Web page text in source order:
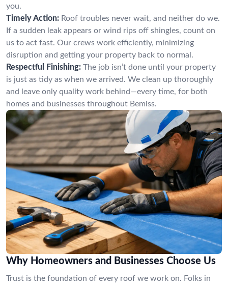
you.
Timely Action: Roof troubles never wait, and neither do we.
If a sudden leak appears or wind rips off shingles, count on
us to act fast. Our crews work efficiently, minimizing
disruption and getting your property back to normal.
Respectful Finishing: The job isn’t done until your property
is just as tidy as when we arrived. We clean up thoroughly
and leave only quality work behind—every time, for both
homes and businesses throughout Bemiss.
Why Homeowners and Businesses Choose Us
Trust is the foundation of every roof we work on. Folks in